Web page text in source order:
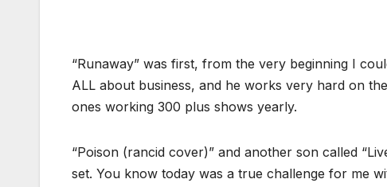
“Runaway” was first, from the very beginning I
ALL about business, and he works very hard on
ones working 300 plus shows yearly.
“Poison (rancid cover)” and another son called
set. You know today was a true challenge for me